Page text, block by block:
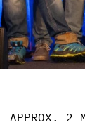
APPROX. 2